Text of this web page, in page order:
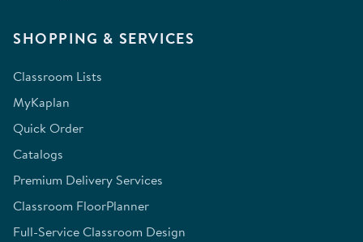
SHOPPING & SERVICES
Classroom Lists
MyKaplan
Quick Order
Catalogs
Premium Delivery Services
Classroom FloorPlanner
Full-Service Classroom Design